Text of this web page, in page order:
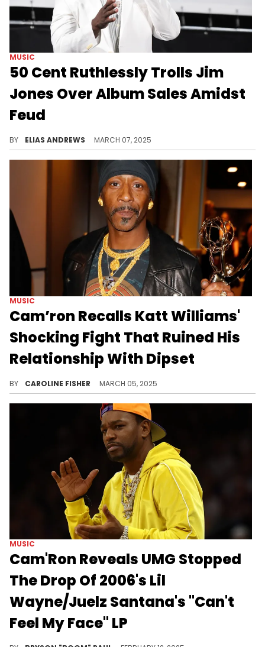
MUSIC
50 Cent Ruthlessly Trolls Jim
Jones Over Album Sales Amidst
Feud
BY ELIAS ANDREWS MARCH 07, 2025
MUSIC
Cam’ron Recalls Katt Williams'
Shocking Fight That Ruined His
Relationship With Dipset
BY CAROLINE FISHER MARCH 05, 2025
MUSIC
Cam'Ron Reveals UMG Stopped
The Drop Of 2006's Lil
Wayne/Juelz Santana's "Can't
Feel My Face" LP